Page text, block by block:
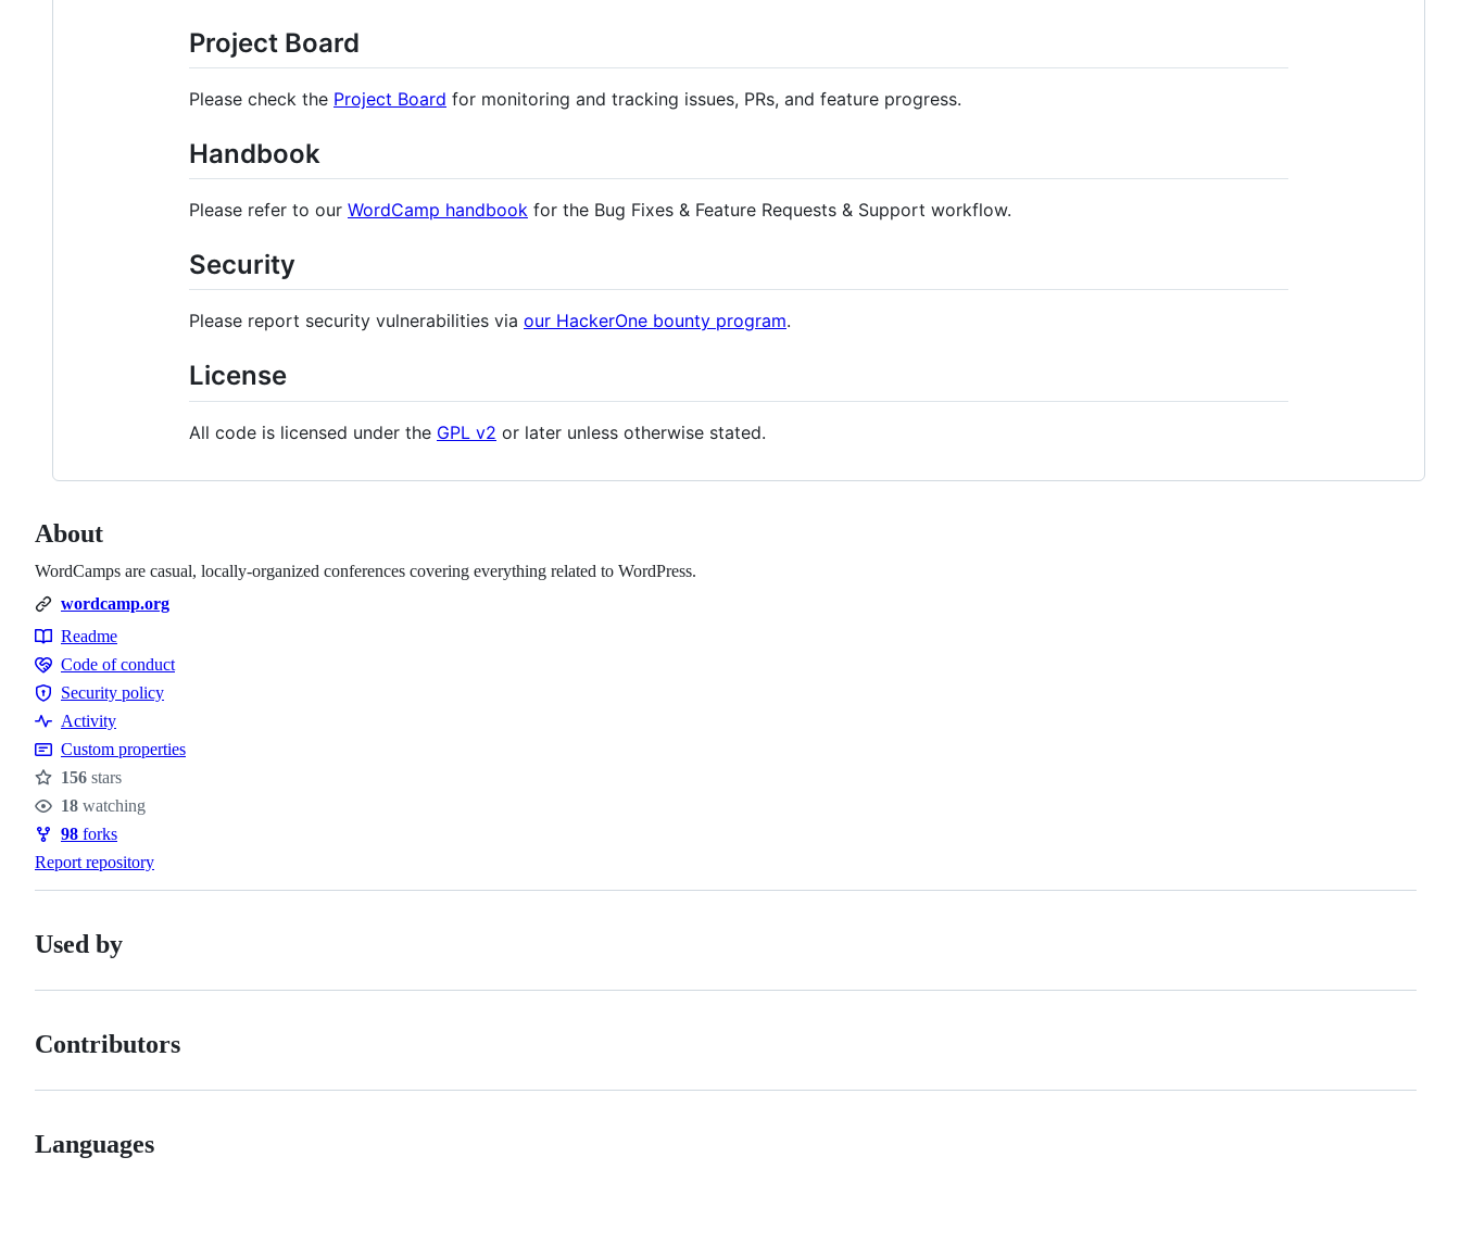
Project Board
Please check the Project Board for monitoring and tracking issues, PRs, and feature progress.
Handbook
Please refer to our WordCamp handbook for the Bug Fixes & Feature Requests & Support workflow.
Security
Please report security vulnerabilities via our HackerOne bounty program.
License
All code is licensed under the GPL v2 or later unless otherwise stated.
About
WordCamps are casual, locally-organized conferences covering everything related to WordPress.
wordcamp.org
Resources
Readme
Code
of
conduct
Code of conduct
Security
policy
Security policy
Activity
Custom properties
Stars
156 stars
Watchers
18 watching
Forks
98 forks
Report repository
Used by
Contributors
Languages